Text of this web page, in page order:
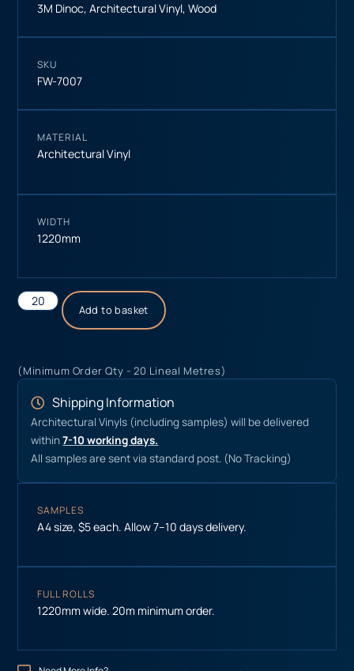
3M Dinoc,Architectural Vinyl,Wood
SKU
FW-7007
MATERIAL
Architectural Vinyl
WIDTH
1220mm
Add to basket
(Minimum Order Qty - 20 Lineal Metres)
Shipping Information
Architectural Vinyls (including samples) will be delivered
within7-10 working days.
All samples are sent via standard post. (No Tracking)
SAMPLES
A4 size, $5 each. Allow 7–10 days delivery.
FULL ROLLS
1220mm wide. 20m minimum order.